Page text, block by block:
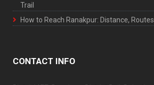
Trail
How to Reach Ranakpur: Distance,
CONTACT INFO